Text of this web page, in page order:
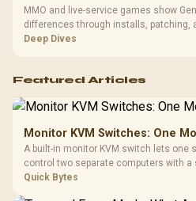
MMO and live-service games show
differences through installs, patching,
players should weigh capacity, heat,
Deep Dives
Featured Articles
Monitor KVM Switches: One
A built-in monitor KVM switch lets one
control two separate computers with a
hardware box needed. Evetech
Quick Bytes